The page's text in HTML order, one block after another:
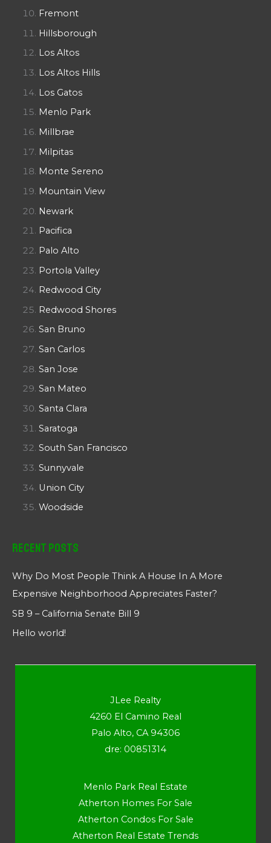
Fremont
Hillsborough
Los Altos
Los Altos Hills
Los Gatos
Menlo Park
Millbrae
Milpitas
Monte Sereno
Mountain View
Newark
Pacifica
Palo Alto
Portola Valley
Redwood City
Redwood Shores
San Bruno
San Carlos
San Jose
San Mateo
Santa Clara
Saratoga
South San Francisco
Sunnyvale
Union City
Woodside
Recent Posts
Why Do Most People Think A House In A More
Expensive Neighborhood Appreciates Faster?
SB 9 – California Senate Bill 9
Hello world!
JLee Realty
4260 El Camino Real
Palo Alto, CA 94306
dre: 00851314
Menlo Park Real Estate
Atherton Homes For Sale
Atherton Condos For Sale
Atherton Real Estate Trends